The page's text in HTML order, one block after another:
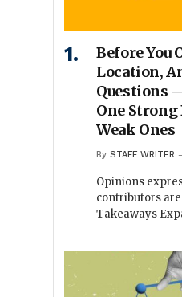
Before You
Location,
Questions
One
Weak Ones
By STAFF WRITER
Opinions
contributors
Takeaways